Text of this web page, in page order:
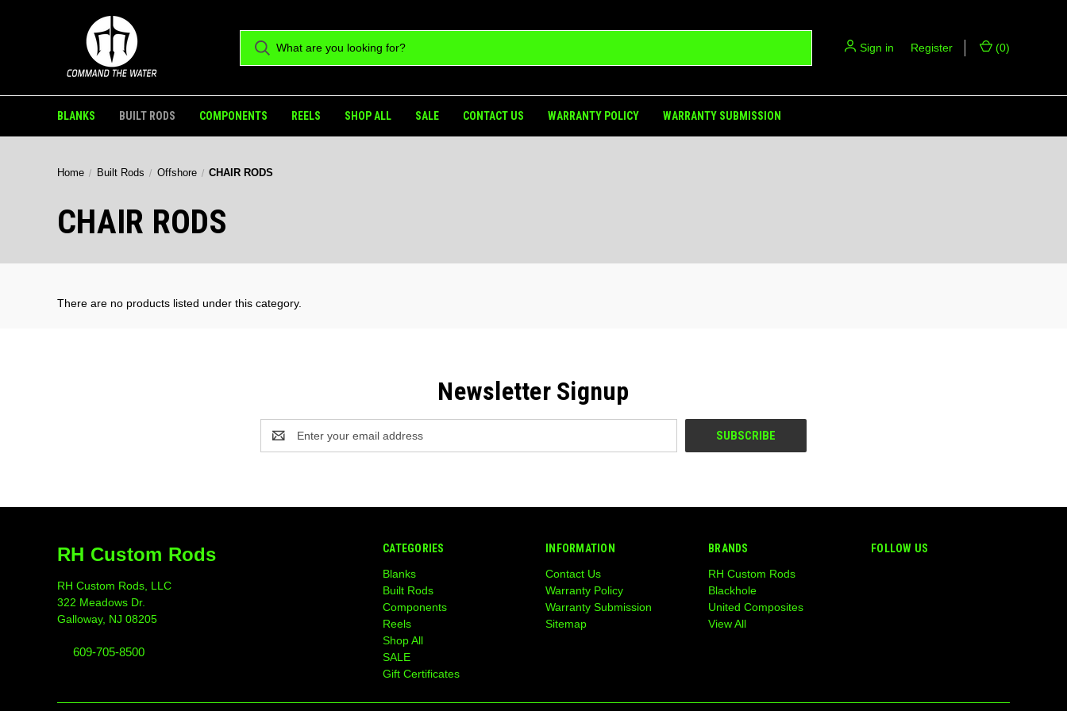
Sign in Register (0)
BLANKS BUILT RODS COMPONENTS REELS SHOP ALL SALE CONTACT US WARRANTY POLICY WARRANTY SUBMISSION
Home Built Rods Offshore CHAIR RODS
CHAIR RODS
There are no products listed under this category.
Newsletter Signup
Address
CATEGORIES
Blanks
Built Rods
Components
Reels
Shop All
SALE
Gift Certificates
INFORMATION
Contact Us
Warranty Policy
Warranty Submission
Sitemap
BRANDS
RH Custom Rods
Blackhole
United Composites
View All
FOLLOW US
RH Custom Rods
RH Custom Rods, LLC
322 Meadows Dr.
Galloway, NJ 08205
609-705-8500